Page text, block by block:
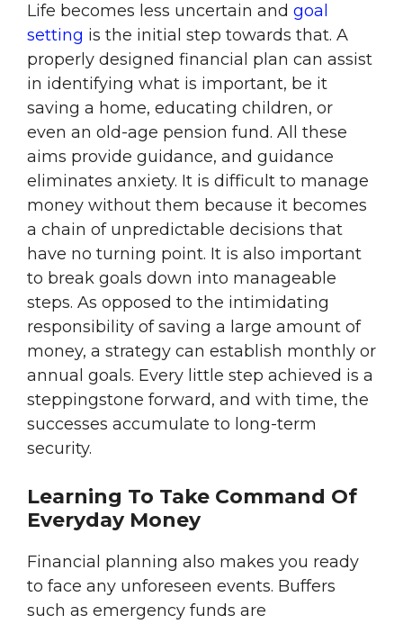
Life becomes less uncertain and goal
setting is the initial step towards that. A
properly designed financial plan can assist
in identifying what is important, be it
saving a home, educating children, or
even an old-age pension fund. All these
aims provide guidance, and guidance
eliminates anxiety. It is difficult to manage
money without them because it becomes
a chain of unpredictable decisions that
have no turning point. It is also important
to break goals down into manageable
steps. As opposed to the intimidating
responsibility of saving a large amount of
money, a strategy can establish monthly or
annual goals. Every little step achieved is a
steppingstone forward, and with time, the
successes accumulate to long-term
security.
Learning To Take Command Of
Everyday Money
Financial planning also makes you ready
to face any unforeseen events. Buffers
such as emergency funds are